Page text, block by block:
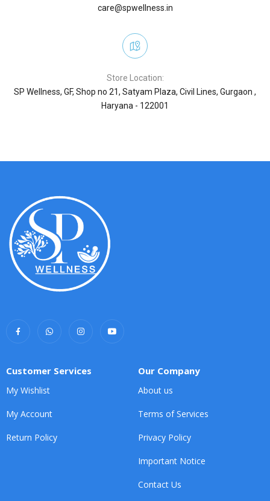
care@spwellness.in
Store Location:
SP Wellness, GF, Shop no 21, Satyam Plaza, Civil Lines, Gurgaon ,
Haryana - 122001
Customer Services
My Wishlist
My Account
Return Policy
Our Company
About us
Terms of Services
Privacy Policy
Important Notice
Contact Us